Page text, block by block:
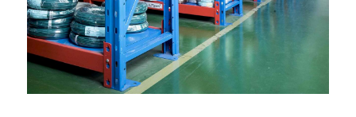
Specification